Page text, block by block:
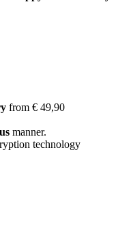
from € 49,90
manner.
technology